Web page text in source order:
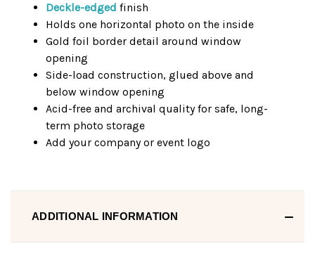
Deckle-edged finish
Holds one horizontal photo on the inside
Gold foil border detail around window
opening
Side-load construction, glued above and
below window opening
Acid-free and archival quality for safe, long-
term photo storage
Add your company or event logo
ADDITIONAL INFORMATION